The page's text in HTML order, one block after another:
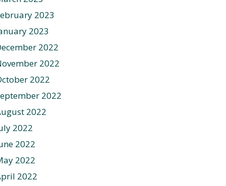
2023
2023
2022
2022
2022
2022
2022
2022
2022
2022
2022